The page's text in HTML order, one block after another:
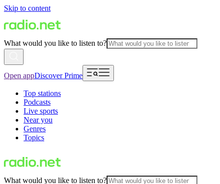
Skip to content
What would you like to listen to?
Open appDiscover Prime
Top stations
Podcasts
Live sports
Near you
Genres
Topics
What would you like to listen to?